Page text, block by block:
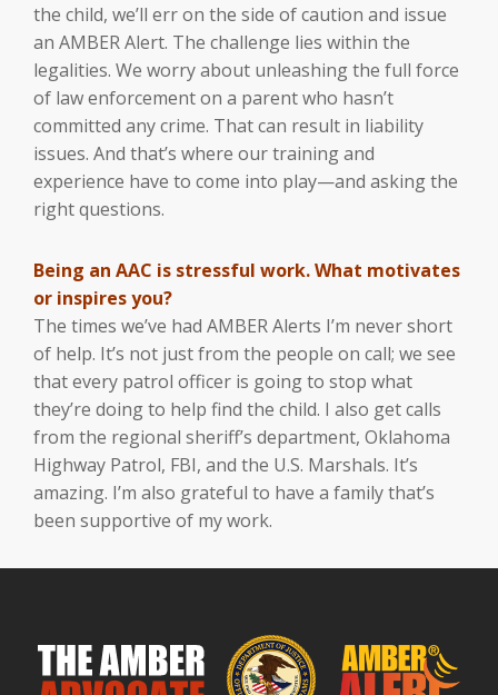
the child, we’ll err on the side of caution and issue
an AMBER Alert. The challenge lies within the
legalities. We worry about unleashing the full force
of law enforcement on a parent who hasn’t
committed any crime. That can result in liability
issues. And that’s where our training and
experience have to come into play—and asking the
right questions.
Being an AAC is stressful work. What motivates
or inspires you?
The times we’ve had AMBER Alerts I’m never short
of help. It’s not just from the people on call; we see
that every patrol officer is going to stop what
they’re doing to help find the child. I also get calls
from the regional sheriff’s department, Oklahoma
Highway Patrol, FBI, and the U.S. Marshals. It’s
amazing. I’m also grateful to have a family that’s
been supportive of my work.